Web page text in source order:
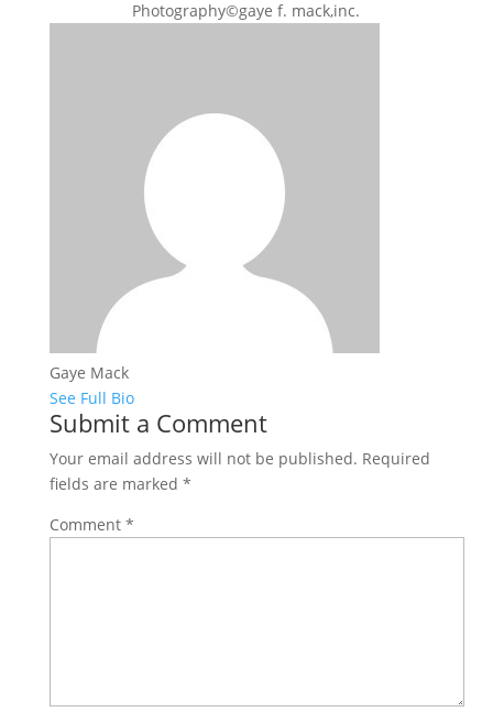
Photography©gaye f. mack,inc.
Gaye Mack
See Full Bio
Submit a Comment
Your email address will not be published. Required
fields are marked *
Comment *